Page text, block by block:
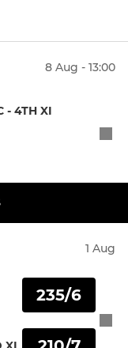
8 Aug - 13:00
- 4TH XI
1 Aug
235/6